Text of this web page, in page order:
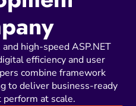
high-speed ASP.NET
efficiency and user
combine framework
to deliver business-ready
at scale.